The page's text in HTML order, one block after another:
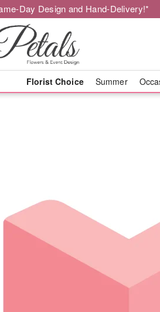
Day Design and Hand-Delivery!*
Florist Choice Summer